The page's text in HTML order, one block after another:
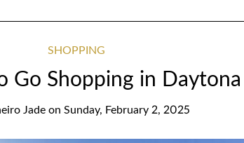
SHOPPING
Go Shopping in Daytona
Jade on Sunday, February 2, 2025